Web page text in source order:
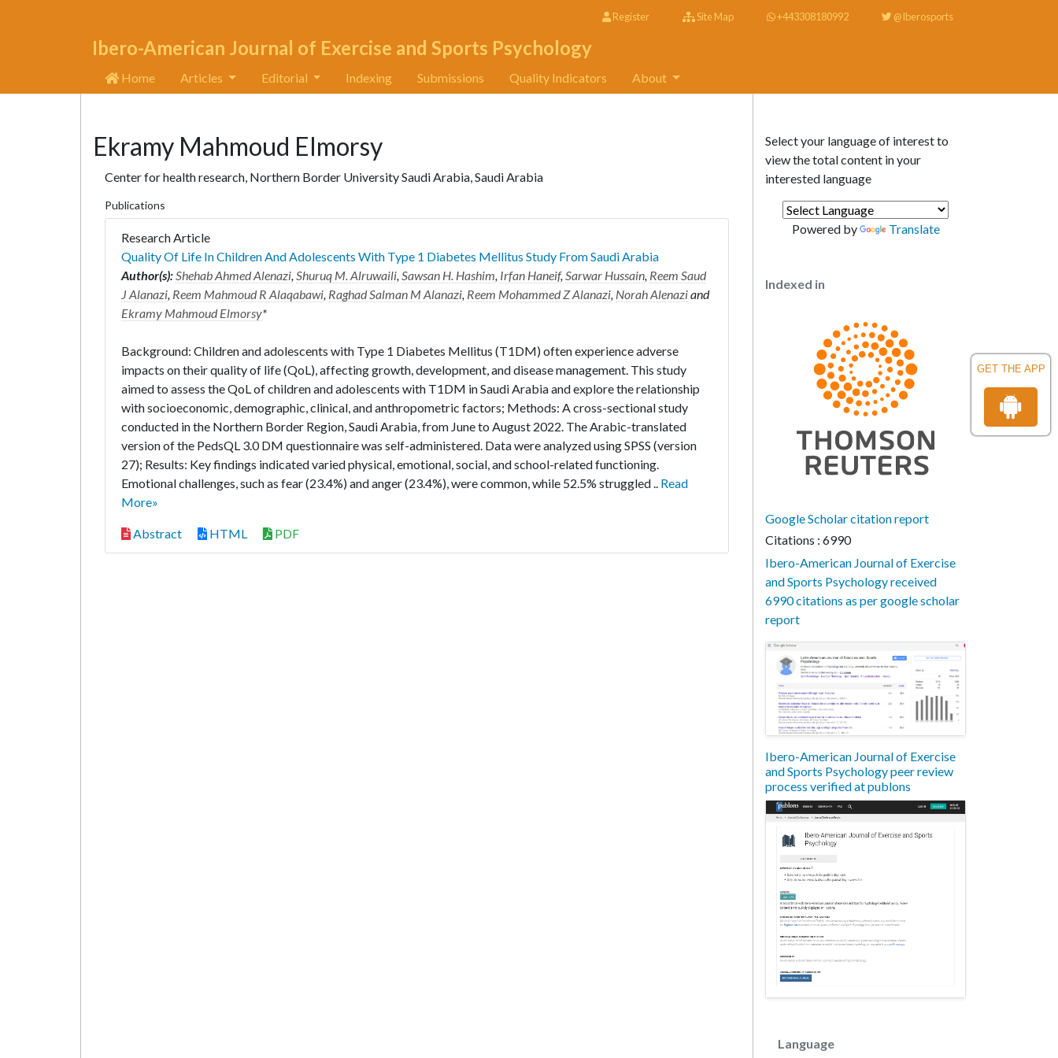
GET THE APP
Register Site Map +443308180992 @Iberosports
Ibero-American Journal of Exercise and Sports Psychology
Home Articles Editorial Indexing Submissions Quality Indicators About
Ekramy Mahmoud Elmorsy
Center for health research, Northern Border University Saudi Arabia, Saudi Arabia
Publications
Research Article
Quality Of Life In Children And Adolescents With Type 1 Diabetes Mellitus Study From Saudi Arabia
Author(s):Shehab Ahmed Alenazi,Shuruq M. Alruwaili,Sawsan H. Hashim, Irfan Haneif,Sarwar Hussain, Reem Saud
J Alanazi, Reem Mahmoud R Alaqabawi, Raghad Salman M Alanazi, Reem Mohammed Z Alanazi, Norah Alenaziand
Ekramy Mahmoud Elmorsy*
Background: Children and adolescents with Type 1 Diabetes Mellitus (T1DM) often experience adverse
impacts on their quality of life (QoL), affecting growth, development, and disease management. This study
aimed to assess the QoL of children and adolescents with T1DM in Saudi Arabia and explore the relationship
with socioeconomic, demographic, clinical, and anthropometric factors; Methods: A cross-sectional study
conducted in the Northern Border Region, Saudi Arabia, from June to August 2022. The Arabic-translated
version of the PedsQL 3.0 DM questionnaire was self-administered. Data were analyzed using SPSS (version
27); Results: Key findings indicated varied physical, emotional, social, and school-related functioning.
Emotional challenges, such as fear (23.4%) and anger (23.4%), were common, while 52.5% struggled .. Read
More»
Abstract HTML PDF
Select your language of interest to
view the total content in your
interested language
Powered by Translate
Indexed in
Google Scholar citation report
Citations : 6990
Ibero-American Journal of Exercise
and Sports Psychology received
6990 citations as per google scholar
report
Ibero-American Journal of Exercise
and Sports Psychology peer review
process verified at publons
Language